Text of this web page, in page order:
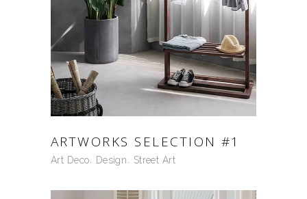
ARTWORKS SELECTION #1
Art Deco Design Street Art